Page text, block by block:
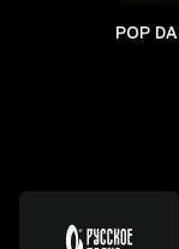
POP